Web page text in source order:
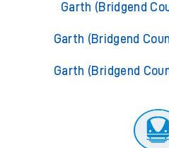
Garth (Bridgend
Garth (Bridgend
Garth (Bridgend